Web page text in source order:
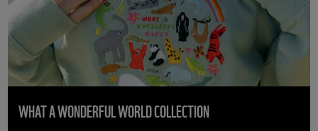
WHAT A WONDERFUL WORLD COLLECTION